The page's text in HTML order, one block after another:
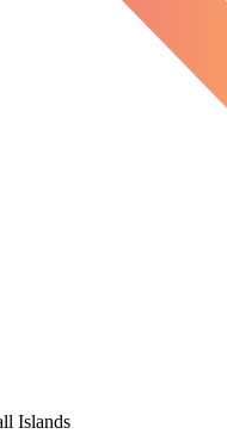
Islands